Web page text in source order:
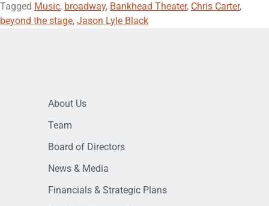
Tagged Music, broadway, Bankhead Theater, Chris Carter,
beyond the stage, Jason Lyle Black
About Us
Team
Board of Directors
News & Media
Financials & Strategic Plans